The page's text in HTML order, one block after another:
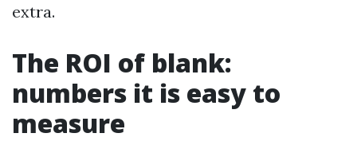
extra.
The ROI of blank:
numbers it is easy to
measure